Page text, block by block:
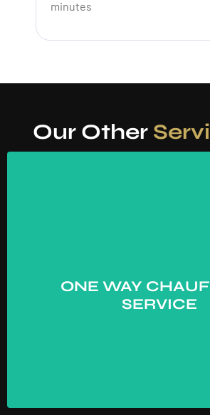
minutes
Our Other
ONE WAY
SERVICE